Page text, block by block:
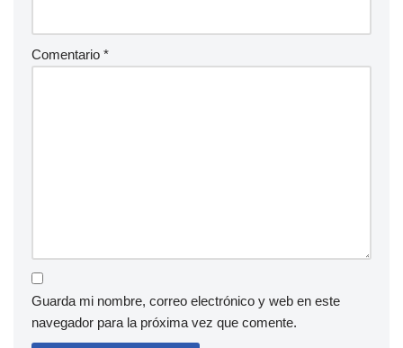
Comentario *
Guarda mi nombre, correo electrónico y web en este
navegador para la próxima vez que comente.